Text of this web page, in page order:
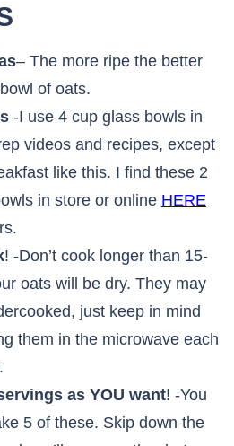
– The more ripe the better
of oats.
-I use 4 cup glass bowls in
videos and recipes, except
like this. I find these 2
in store or online HERE
! -Don’t cook longer than 15-
oats will be dry. They may
just keep in mind
them in the microwave each
as YOU want! -You
5 of these. Skip down the